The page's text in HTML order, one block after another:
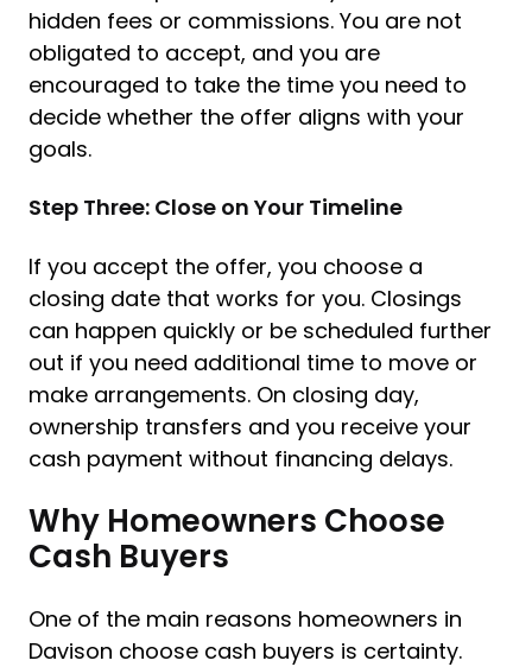
hidden fees or commissions. You are not
obligated to accept, and you are
encouraged to take the time you need to
decide whether the offer aligns with your
goals.
Step Three: Close on Your Timeline
If you accept the offer, you choose a
closing date that works for you. Closings
can happen quickly or be scheduled further
out if you need additional time to move or
make arrangements. On closing day,
ownership transfers and you receive your
cash payment without financing delays.
Why Homeowners Choose
Cash Buyers
One of the main reasons homeowners in
Davison choose cash buyers is certainty.